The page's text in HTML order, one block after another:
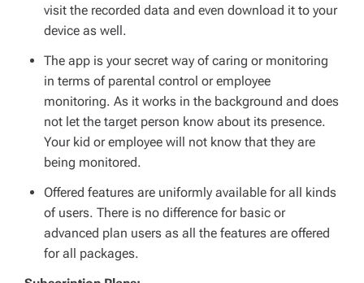
visit the recorded data and even download it to your
device as well.
The app is your secret way of caring or monitoring
in terms of parental control or employee
monitoring. As it works in the background and does
not let the target person know about its presence.
Your kid or employee will not know that they are
being monitored.
Offered features are uniformly available for all kinds
of users. There is no difference for basic or
advanced plan users as all the features are offered
for all packages.